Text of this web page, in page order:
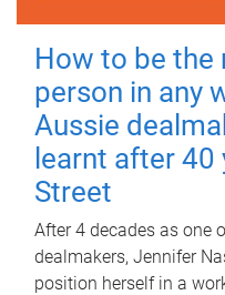
How to be the
person in any
Aussie
learnt after 40
Street
After 4 decades as one
dealmakers, Jennifer
position herself in a